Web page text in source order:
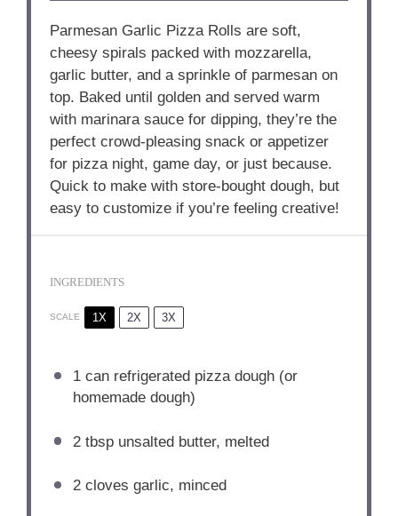
Parmesan Garlic Pizza Rolls are soft,
cheesy spirals packed with mozzarella,
garlic butter, and a sprinkle of parmesan on
top. Baked until golden and served warm
with marinara sauce for dipping, they’re the
perfect crowd-pleasing snack or appetizer
for pizza night, game day, or just because.
Quick to make with store-bought dough, but
easy to customize if you’re feeling creative!
INGREDIENTS
SCALE 1X 2X 3X
1can refrigerated pizza dough (or
homemade dough)
2 tbspunsalted butter, melted
2cloves garlic, minced